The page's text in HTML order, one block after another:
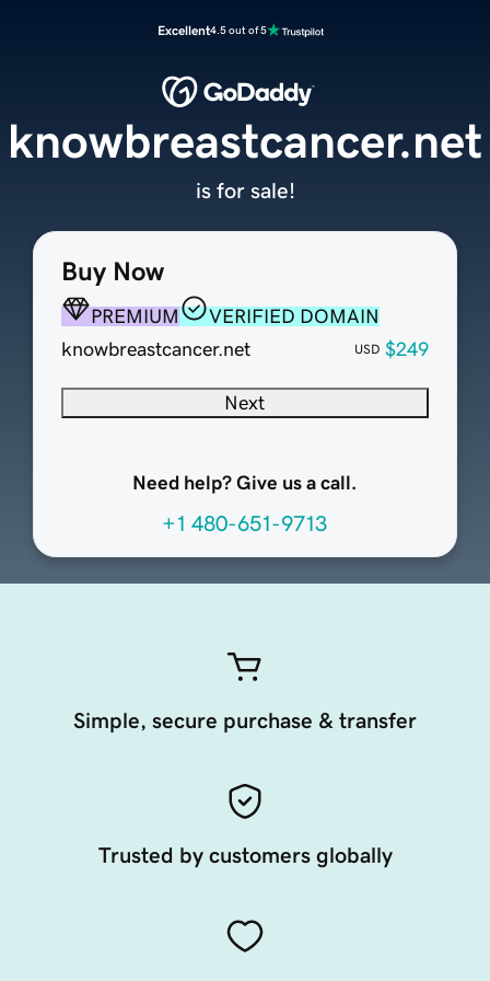
Excellent4.5 out of 5
Buy Now
PREMIUM
VERIFIED DOMAIN
knowbreastcancer.net
USD $249
Next
Need help? Give us a call.
+1 480-651-9713
knowbreastcancer.net
is for sale!
Simple, secure purchase & transfer
Trusted by customers globally